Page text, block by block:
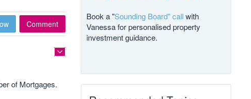
Comment
of Mortgages.
Book a "Sounding Board" callwith
Vanessa for personalised property
investment guidance.